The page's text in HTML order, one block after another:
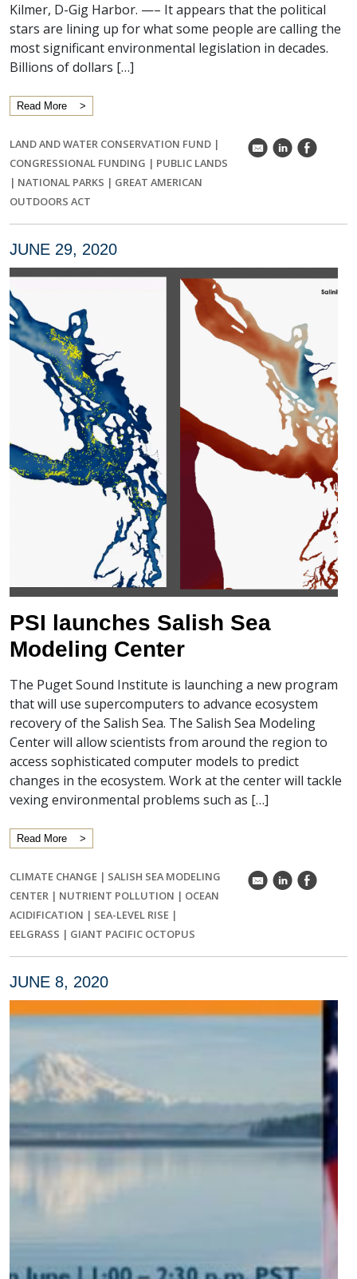
Kilmer, D-Gig Harbor. —– It appears that the political
stars are lining up for what some people are calling the
most significant environmental legislation in decades.
Billions of dollars […]
Read More
LAND AND WATER CONSERVATION FUND |
CONGRESSIONAL FUNDING | PUBLIC LANDS
| NATIONAL PARKS | GREAT AMERICAN
OUTDOORS ACT
k C E
JUNE 29, 2020
PSI launches Salish Sea
Modeling Center
The Puget Sound Institute is launching a new program
that will use supercomputers to advance ecosystem
recovery of the Salish Sea. The Salish Sea Modeling
Center will allow scientists from around the region to
access sophisticated computer models to predict
changes in the ecosystem. Work at the center will tackle
vexing environmental problems such as […]
Read More
CLIMATE CHANGE | SALISH SEA MODELING
CENTER | NUTRIENT POLLUTION | OCEAN
ACIDIFICATION | SEA-LEVEL RISE |
EELGRASS | GIANT PACIFIC OCTOPUS
k C E
JUNE 8, 2020